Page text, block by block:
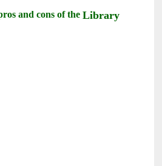
and cons of theLibrary